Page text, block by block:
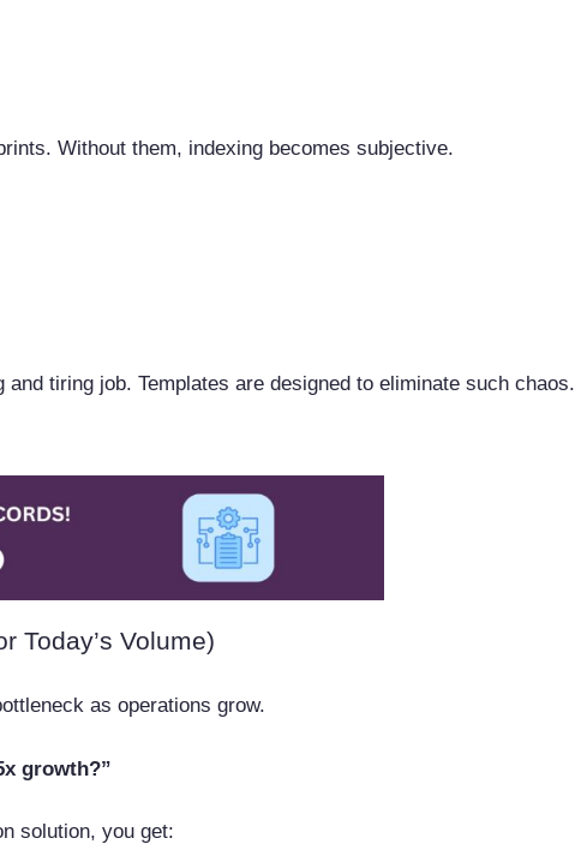
Without them, indexing becomes subjective.
tiring job. Templates are designed to eliminate such chaos.
Today’s Volume)
as operations grow.
growth?”
solution, you get: